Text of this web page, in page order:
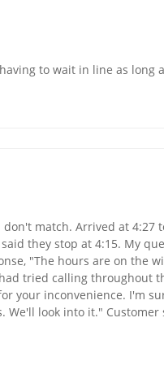
to wait in line as long
match. Arrived at 4:27
they stop at 4:15. My
"The hours are on the
tried calling throughout
your inconvenience. I'm
look into it." Customer